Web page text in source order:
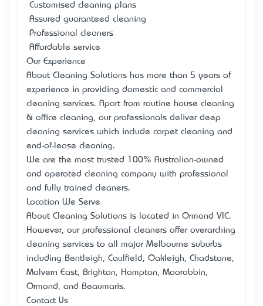
• Customised cleaning plans
• Assured guaranteed cleaning
• Professional cleaners
• Affordable service
Our Experience
About Cleaning Solutions has more than 5 years of
experience in providing domestic and commercial
cleaning services. Apart from routine house cleaning
& office cleaning, our professionals deliver deep
cleaning services which include carpet cleaning and
end-of-lease cleaning.
We are the most trusted 100% Australian-owned
and operated cleaning company with professional
and fully trained cleaners.
Location We Serve
About Cleaning Solutions is located in Ormond VIC.
However, our professional cleaners offer overarching
cleaning services to all major Melbourne suburbs
including Bentleigh, Caulfield, Oakleigh, Chadstone,
Malvern East, Brighton, Hampton, Moorabbin,
Ormond, and Beaumaris.
Contact Us